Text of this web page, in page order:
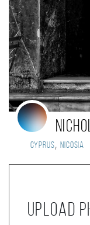
Cyprus, Nicosia
Upload